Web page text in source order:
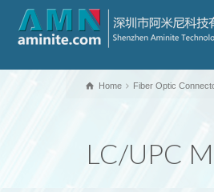
Home Fiber Optic
LC/UPC